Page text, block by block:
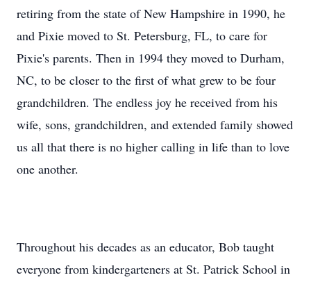
retiring from the state of New Hampshire in 1990, he
and Pixie moved to St. Petersburg, FL, to care for
Pixie's parents. Then in 1994 they moved to Durham,
NC, to be closer to the first of what grew to be four
grandchildren. The endless joy he received from his
wife, sons, grandchildren, and extended family showed
us all that there is no higher calling in life than to love
one another.
Throughout his decades as an educator, Bob taught
everyone from kindergarteners at St. Patrick School in